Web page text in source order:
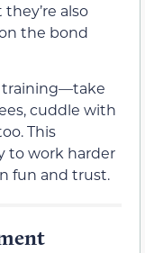
also
the bond
training—take
cuddle with
This
to work harder
fun and trust.